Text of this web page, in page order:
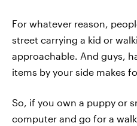
For whatever reason,
street carrying a kid or
approachable. And guys,
items by your side makes
So, if you own a puppy or
computer and go for a